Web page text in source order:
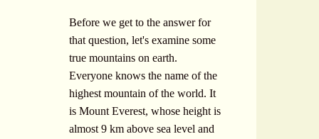
Before we get to the answer for
that question, let's examine some
true mountains on earth.
Everyone knows the name of the
highest mountain of the world. It
is Mount Everest, whose height is
almost 9 km above sea level and